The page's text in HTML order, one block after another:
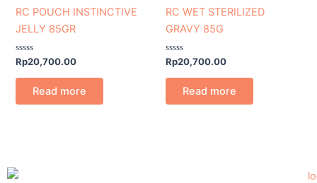
RC POUCH INSTINCTIVE
JELLY 85GR
Rated
out
Rp20,700.00
Read more
RC WET STERILIZED
GRAVY 85G
Rated
out
Rp20,700.00
Read more